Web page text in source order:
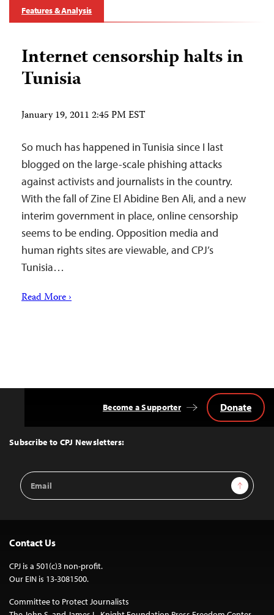
Features & Analysis
Internet censorship halts in
Tunisia
January 19, 2011 2:45 PM EST
So much has happened in Tunisia since I last
blogged on the large-scale phishing attacks
against activists and journalists in the country.
With the fall of Zine El Abidine Ben Ali, and a new
interim government in place, online censorship
seems to be ending. Opposition media and
human rights sites are viewable, and CPJ’s
Tunisia…
Read More ›
Top
Subscribe to CPJ Newsletters:
Email
Address
Sign Up
Become a Supporter Donate
Contact Us
CPJ is a 501(c)3 non-profit.
Our EIN is 13-3081500.
Committee to Protect Journalists